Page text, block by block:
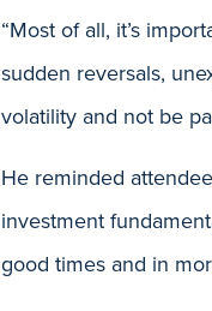
“Most of all, it’s
sudden reversals,
volatility and not be
He reminded
investment
good times and in